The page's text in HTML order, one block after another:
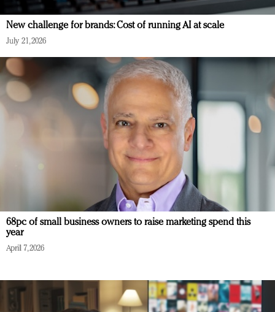
New challenge for brands: Cost of running AI at scale
July 21, 2026
68pc of small business owners to raise marketing spend this
year
April 7, 2026